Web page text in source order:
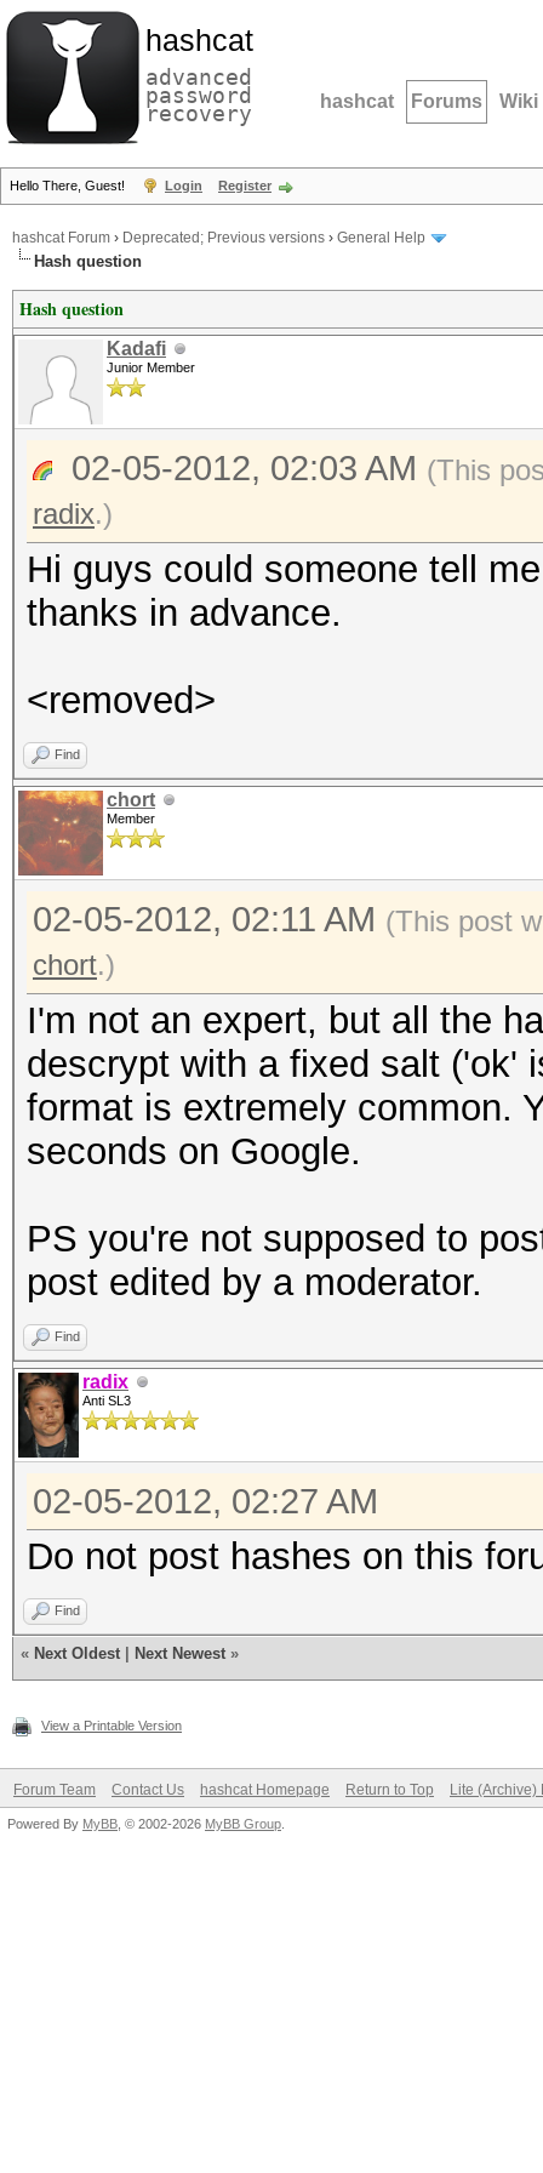
hashcat
advanced
password
recovery hashcat Forums Wiki
Hello There, Guest! Login Register
hashcat Forum › Deprecated; Previous versions › General Help
Hash question
Hash question
Kadafi
Junior Member
02-05-2012, 02:03 AM (This
radix.)
Hi guys could someone tell
thanks in advance.
<removed>
Find
chort
Member
02-05-2012, 02:11 AM (This post
chort.)
I'm not an expert, but all the
descrypt with a fixed salt ('ok'
format is extremely common.
seconds on Google.
PS you're not supposed to
post edited by a moderator.
Find
radix
Anti SL3
02-05-2012, 02:27 AM
Do not post hashes on this
Find
« Next Oldest Next Newest »
View a Printable Version
Forum Team Contact Us hashcat Homepage Return to Top Lite (Archive)
Powered By MyBB , © 2002-2026 MyBB Group